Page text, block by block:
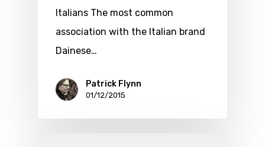
Italians The most common
association with the Italian brand
Dainese…
Patrick Flynn
01/12/2015